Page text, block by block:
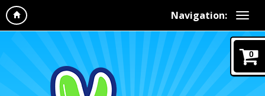
Navigation:
0